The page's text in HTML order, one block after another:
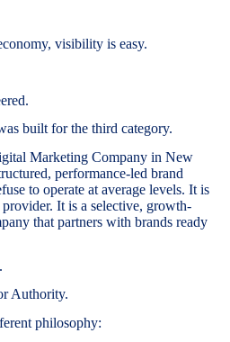
visibility is easy.
built for the third category.
Marketing Company in New
performance-led brand
to operate at average levels. It is
It is a selective, growth-
that partners with brands ready
Authority.
philosophy: